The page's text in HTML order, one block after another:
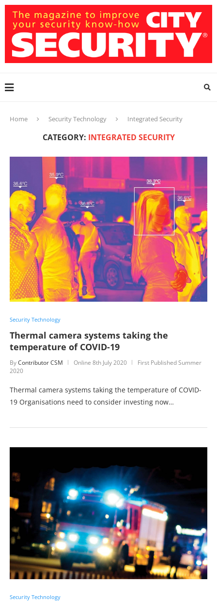
Home Security Technology Integrated Security
CATEGORY: INTEGRATED SECURITY
Security Technology
Thermal camera systems taking the
temperature of COVID-19
ByContributor CSM Online 8th July 2020
First Published Summer
2020
Thermal camera systems taking the temperature of COVID-
19 Organisations need to consider investing now…
Security Technology